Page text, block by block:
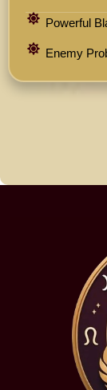
Powerful
Enemy